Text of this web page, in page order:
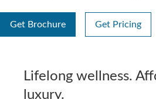
Get Brochure Get Pricing
Lifelong wellness.
luxury.